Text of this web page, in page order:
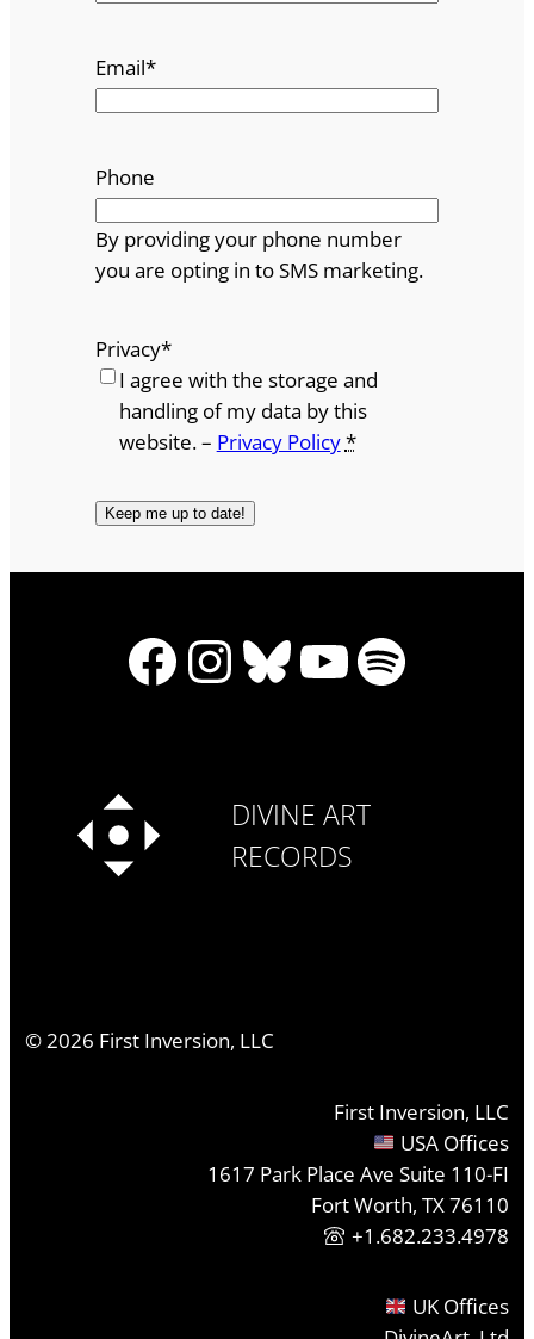
Email*
Phone
By providing your phone number
you are opting in to SMS marketing.
Privacy*
I agree with the storage and
handling of my data by this
website. – Privacy Policy*
Facebook
Instagram
Bluesky
YouTube
Spotify
DIVINE ART
RECORDS
©2026 First Inversion, LLC
First Inversion, LLC
USA Offices
1617 Park Place Ave Suite 110-FI
Fort Worth, TX 76110
+1.682.233.4978
UK Offices